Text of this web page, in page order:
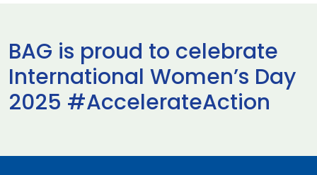
BAG is proud to celebrate
International Women’s Day
2025 #AccelerateAction